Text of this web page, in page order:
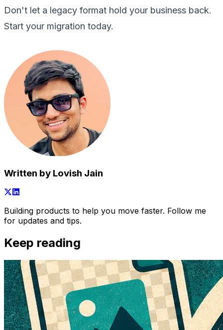
Don't let a legacy format hold your business back.
Start your migration today.
Written by Lovish Jain
Building products to help you move faster. Follow me
for updates and tips.
Keep reading